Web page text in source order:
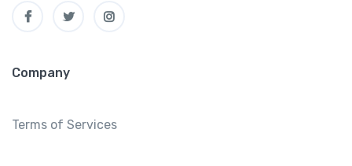
Company
Terms of Services